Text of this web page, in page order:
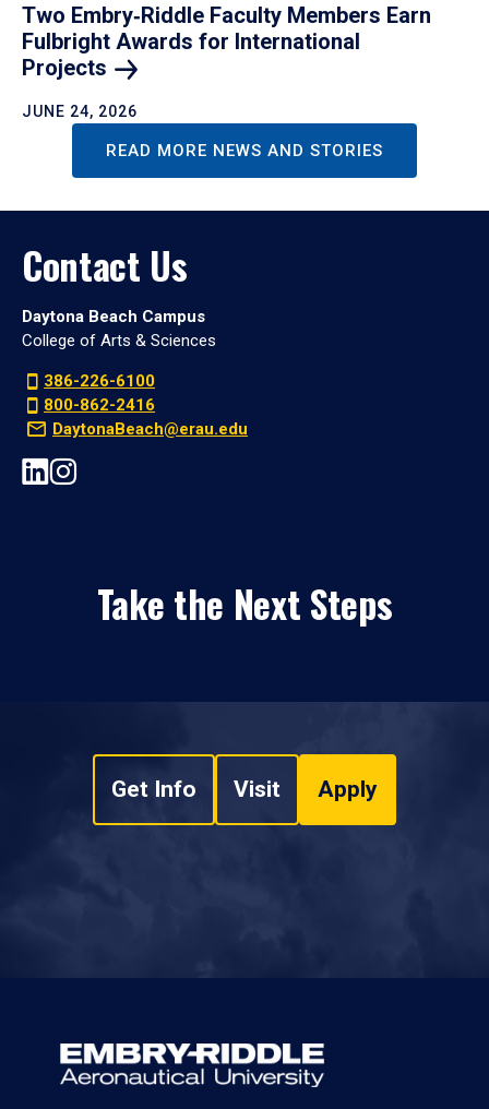
Two Embry‑Riddle Faculty Members Earn
Fulbright Awards for International
Projects
JUNE 24, 2026
READ MORE NEWS AND STORIES
Contact Us
Daytona Beach Campus
College of Arts & Sciences
386-226-6100
800-862-2416
DaytonaBeach@erau.edu
Take the Next Steps
Get Info Visit Apply